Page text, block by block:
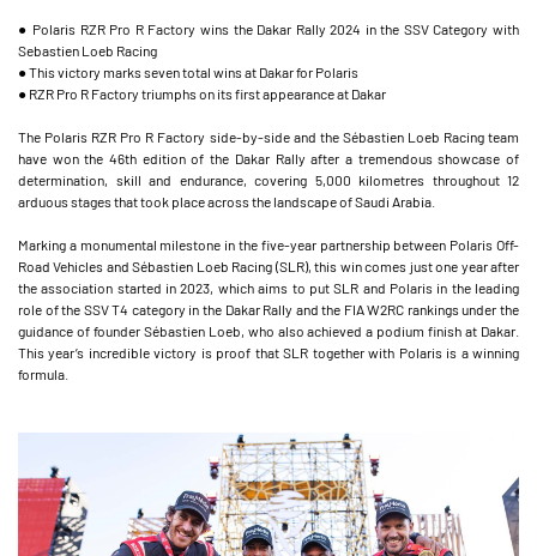
● Polaris RZR Pro R Factory wins the Dakar Rally 2024 in the SSV Category with
Sebastien Loeb Racing
● This victory marks seven total wins at Dakar for Polaris
● RZR Pro R Factory triumphs on its first appearance at Dakar
The Polaris RZR Pro R Factory side-by-side and the Sébastien Loeb Racing team
have won the 46th edition of the Dakar Rally after a tremendous showcase of
determination, skill and endurance, covering 5,000 kilometres throughout 12
arduous stages that took place across the landscape of Saudi Arabia.
Marking a monumental milestone in the five-year partnership between Polaris Off-
Road Vehicles and Sébastien Loeb Racing (SLR), this win comes just one year after
the association started in 2023, which aims to put SLR and Polaris in the leading
role of the SSV T4 category in the Dakar Rally and the FIA W2RC rankings under the
guidance of founder Sébastien Loeb, who also achieved a podium finish at Dakar.
This year’s incredible victory is proof that SLR together with Polaris is a winning
formula.